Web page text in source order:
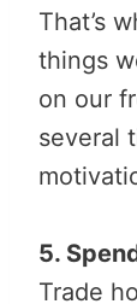
That’s
things
on our
several
5.
Trade